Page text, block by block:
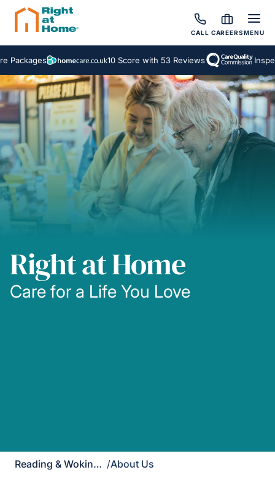
CALL CAREERSMENU
10 Score with 53 Reviews Inspected
Right at Home
Care for a Life You Love
Reading & Wokingham District /About Us